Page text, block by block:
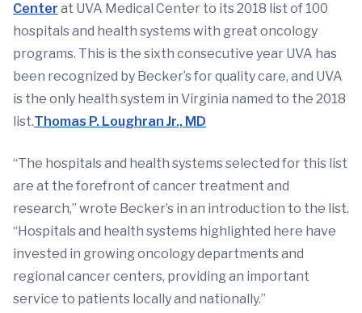
Center at UVA Medical Center to its 2018 list of 100
hospitals and health systems with great oncology
programs. This is the sixth consecutive year UVA has
been recognized by Becker’s for quality care, and UVA
is the only health system in Virginia named to the 2018
list.Thomas P. Loughran Jr., MD
“The hospitals and health systems selected for this list
are at the forefront of cancer treatment and
research,” wrote Becker’s in an introduction to the list.
“Hospitals and health systems highlighted here have
invested in growing oncology departments and
regional cancer centers, providing an important
service to patients locally and nationally.”